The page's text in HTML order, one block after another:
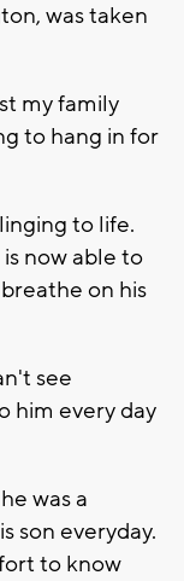
was taken
my family
to hang in for
to life.
is now able to
on his
see
him every day
was a
son everyday.
to know